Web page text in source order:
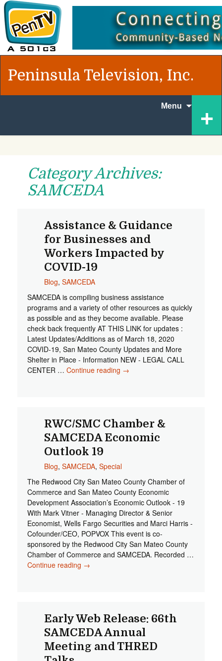
Peninsula Television, Inc.
+
Menu
content
Category Archives:
SAMCEDA
Assistance & Guidance
for Businesses and
Workers Impacted by
COVID-19
Blog, SAMCEDA
SAMCEDA is compiling business assistance
programs and a variety of other resources as quickly
as possible and as they become available. Please
check back frequently AT THIS LINK for updates :
Latest Updates/Additions as of March 18, 2020
COVID-19, San Mateo County Updates and More
Shelter in Place - Information NEW - LEGAL CALL
CENTER … Continue reading Assistance & Guidance for
→
RWC/SMC Chamber &
SAMCEDA Economic
Outlook 19
Blog, SAMCEDA, Special
The Redwood City San Mateo County Chamber of
Commerce and San Mateo County Economic
Development Association’s Economic Outlook - 19
With Mark Vitner - Managing Director & Senior
Economist, Wells Fargo Securities and Marci Harris -
Cofounder/CEO, POPVOX This event is co-
sponsored by the Redwood City San Mateo County
Chamber of Commerce and SAMCEDA. Recorded …
Continue reading RWC/SMC Chamber & SAMCEDA
→
Early Web Release: 66th
SAMCEDA Annual
Meeting and THRED